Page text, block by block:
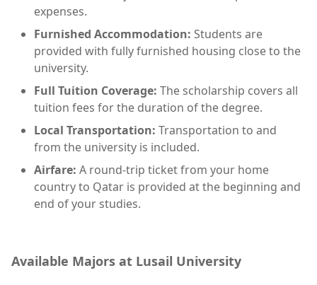
expenses.
Furnished Accommodation: Students are
provided with fully furnished housing close to the
university.
Full Tuition Coverage: The scholarship covers all
tuition fees for the duration of the degree.
Local Transportation: Transportation to and
from the university is included.
Airfare: A round-trip ticket from your home
country to Qatar is provided at the beginning and
end of your studies.
Available Majors at Lusail University